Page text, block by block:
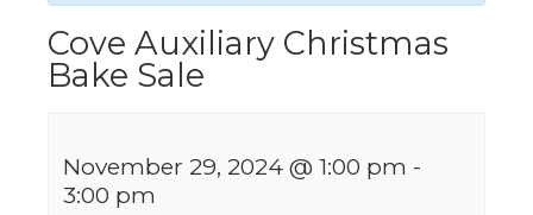
Cove Auxiliary Christmas
Bake Sale
November 29, 2024 @ 1:00 pm -
3:00 pm